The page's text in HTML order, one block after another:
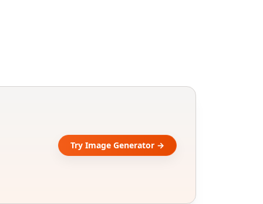
Try Image Generator →